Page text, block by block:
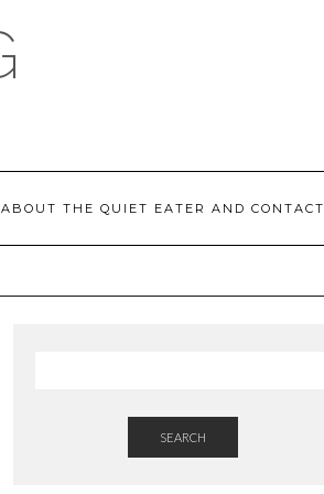
ABOUT THE QUIET EATER AND CONTACT
SEARCH